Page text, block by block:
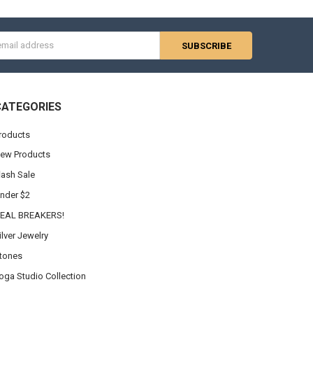
Products
Sale
$2
BREAKERS!
Jewelry
Studio Collection